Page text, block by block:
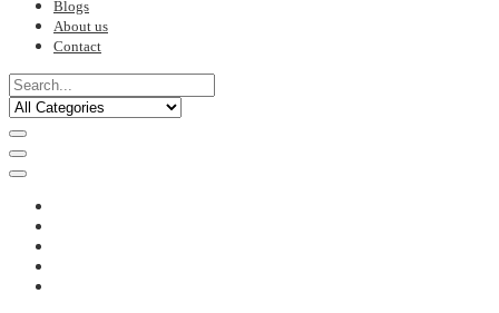
Blogs
About us
Contact